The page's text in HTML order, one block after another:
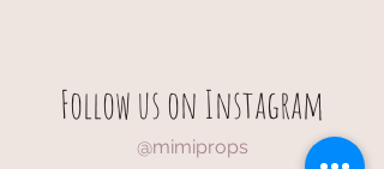
Follow us on Instagram
@mimiprops